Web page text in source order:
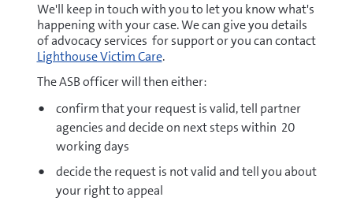
We'll keep in touch with you to let you know what's
happening with your case. We can give you details
of advocacy services for support or you can contact
Lighthouse Victim Care.
The ASB officer will then either:
confirm that your request is valid, tell partner
agencies and decide on next steps within 20
working days
decide the request is not valid and tell you about
your right to appeal